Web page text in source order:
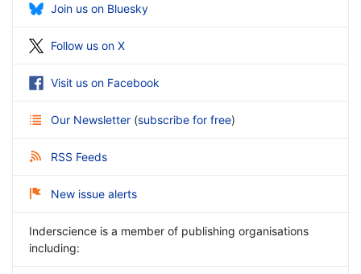
Join us on Bluesky
Follow us on X
Visit us on Facebook
Our Newsletter (subscribe for free)
RSS Feeds
New issue alerts
Inderscience is a member of publishing organisations
including: